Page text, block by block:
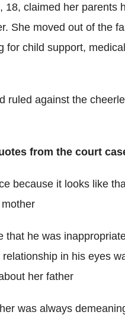
18, claimed her parents
She moved out of the
for child support,
ruled against the
from the court
because it looks like
that he was
in his eyes
her father
was always